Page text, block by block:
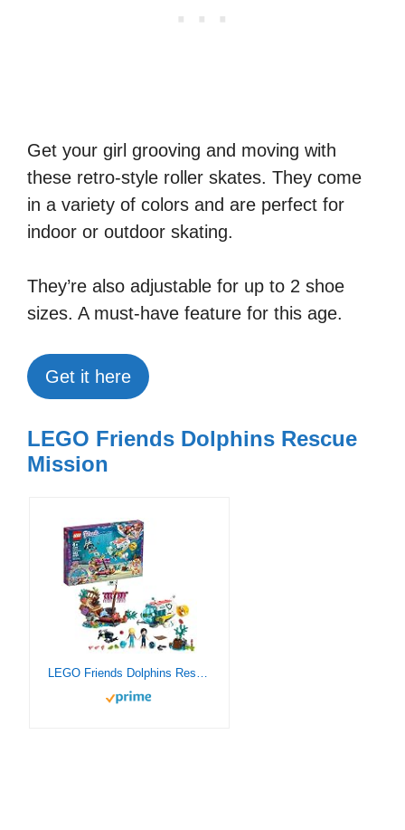
Get your girl grooving and moving with
these retro-style roller skates. They come
in a variety of colors and are perfect for
indoor or outdoor skating.
They’re also adjustable for up to 2 shoe
sizes. A must-have feature for this age.
Get it here
LEGO Friends Dolphins Rescue
Mission
LEGO Friends Dolphins Rescue Mission 41378 Building Kit with Toy Submarine and Sea Creatures, Fun Sea Life Playset with Kacey and Stephanie Minifigures for Group Play (363 Pieces)